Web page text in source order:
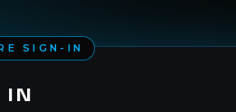
SIGN-IN
IN